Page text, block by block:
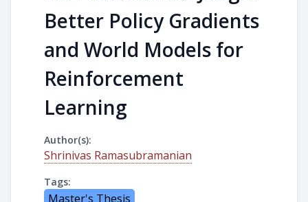
Better Policy Gradients
and World Models for
Reinforcement
Learning
Author(s):
Shrinivas Ramasubramanian
Tags:
Master's Thesis